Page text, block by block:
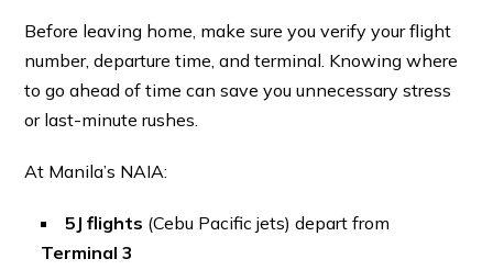
Before leaving home, make sure you verify your flight
number, departure time, and terminal. Knowing where
to go ahead of time can save you unnecessary stress
or last-minute rushes.
At Manila’s NAIA:
5J flights (Cebu Pacific jets) depart from
Terminal 3